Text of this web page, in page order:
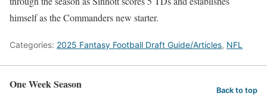
himself as the Commanders new starter.
Categories: 2025 Fantasy Football Draft Guide/Articles, NFL
One Week Season Back to top